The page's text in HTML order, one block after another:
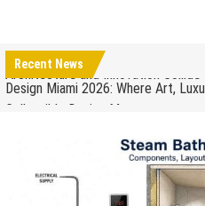
Recent News
Design Miami 2026: Where Art,
Collectible Design Meet
What to Expect at Paris Design
When to Repair Your Old Appliance
Upgrade
The Impact of Pest Control on